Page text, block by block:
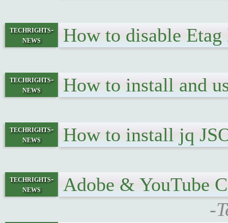
techrights-
news
How to disable
techrights-
news
How to install and
techrights-
news
How to install jq
techrights-
news
Adobe & YouTube
-